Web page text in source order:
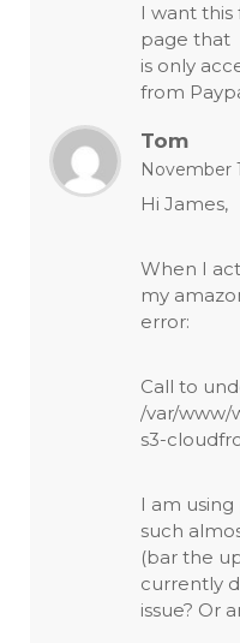
I want
page that
is only
from
Tom
November
Hi James,
When I
my
error:
Call to
/var/www/
s3-
I am
such
(bar the
currently
issue? Or